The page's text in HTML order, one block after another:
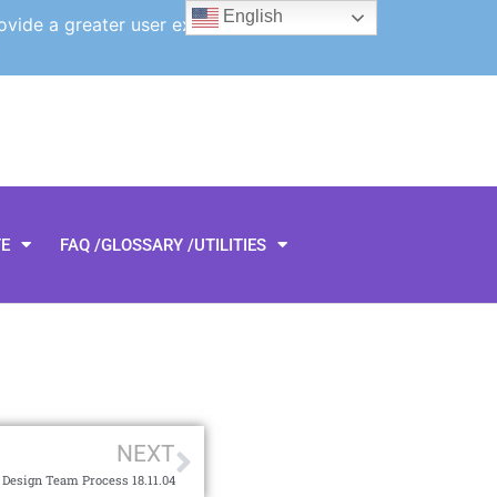
a greater user experience.
FAQ /GLOSSARY /UTILITIES
NEXT
Team Process 18.11.04
English